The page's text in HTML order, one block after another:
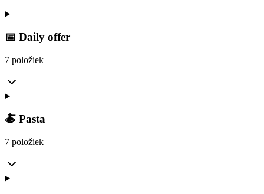
📅 Daily offer
7 položiek
🍝 Pasta
7 položiek